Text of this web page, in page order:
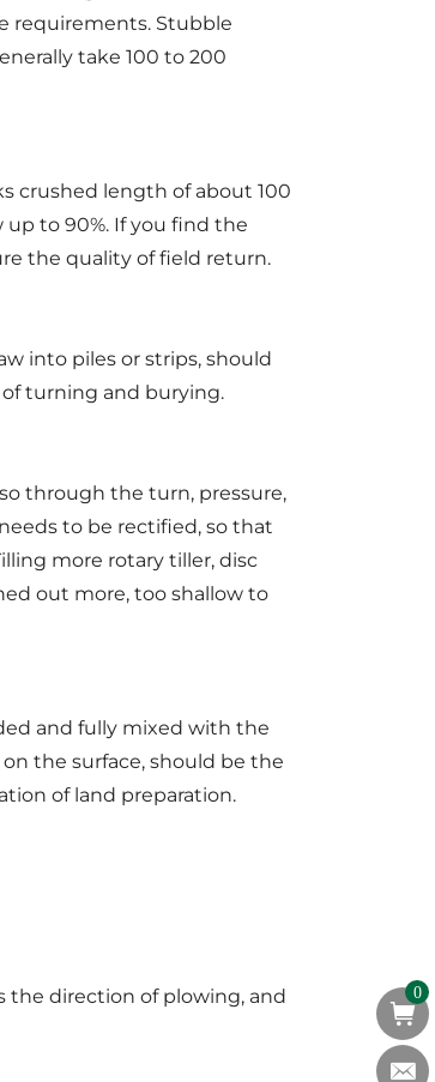
requirements. Stubble
take 100 to 200
crushed length of about 100
to 90%. If you find the
the quality of field return.
into piles or strips, should
of turning and burying.
through the turn, pressure,
to be rectified, so that
more rotary tiller, disc
out more, too shallow to
and fully mixed with the
the surface, should be the
of land preparation.
the direction of plowing, and
0